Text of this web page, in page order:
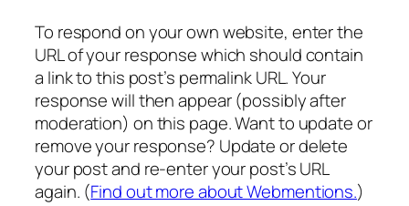
To respond on your own website, enter the
URL of your response which should contain
a link to this post’s permalink URL. Your
response will then appear (possibly after
moderation) on this page. Want to update or
remove your response? Update or delete
your post and re-enter your post’s URL
again. (Find out more about Webmentions.)